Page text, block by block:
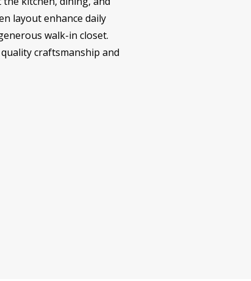
layout enhance daily
walk-in closet.
craftsmanship and